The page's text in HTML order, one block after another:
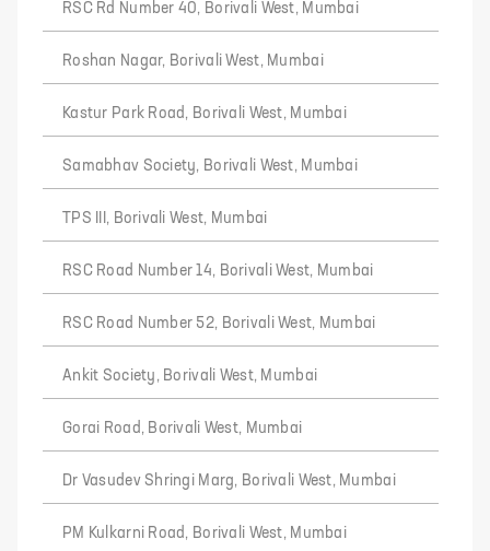
RSC Rd Number 40, Borivali West, Mumbai
Roshan Nagar, Borivali West, Mumbai
Kastur Park Road, Borivali West, Mumbai
Samabhav Society, Borivali West, Mumbai
TPS III, Borivali West, Mumbai
RSC Road Number 14, Borivali West, Mumbai
RSC Road Number 52, Borivali West, Mumbai
Ankit Society, Borivali West, Mumbai
Gorai Road, Borivali West, Mumbai
Dr Vasudev Shringi Marg, Borivali West, Mumbai
PM Kulkarni Road, Borivali West, Mumbai